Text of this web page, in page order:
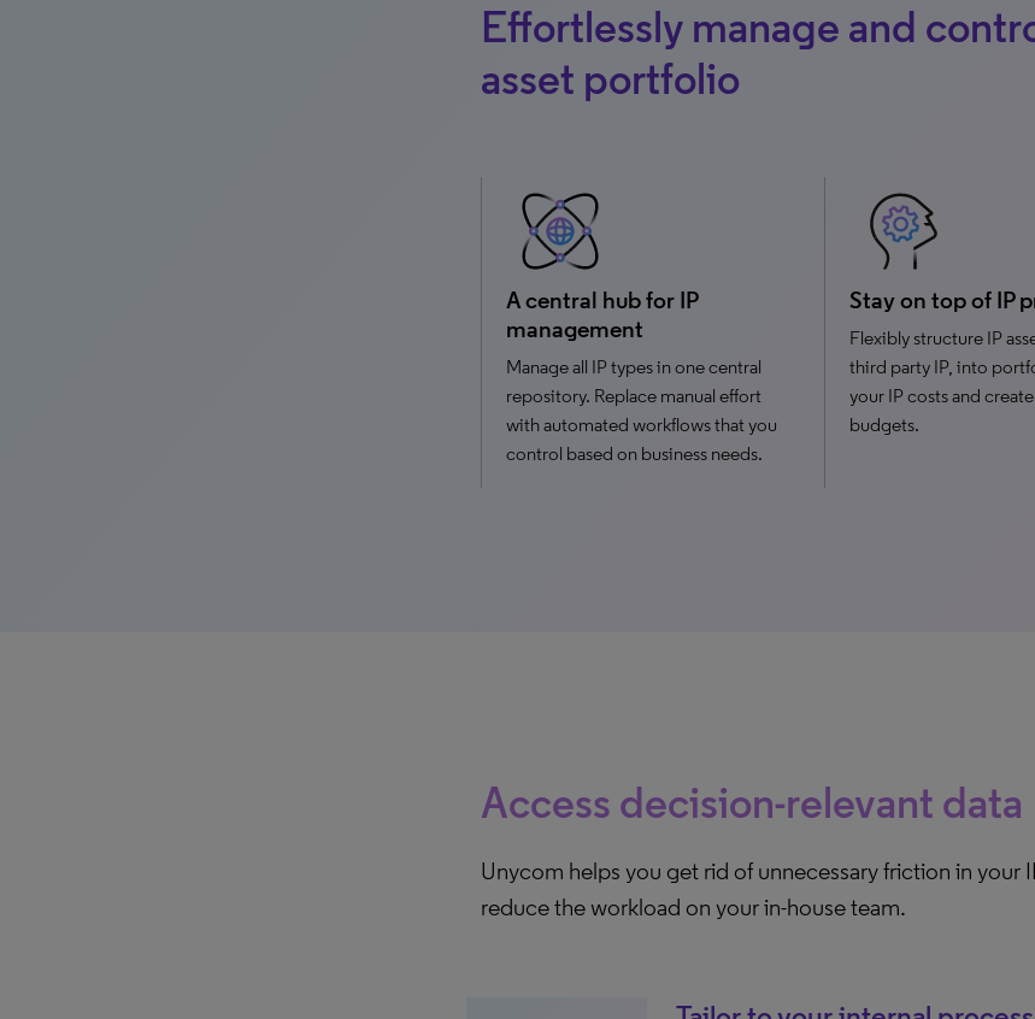
Effortlessly manage and
asset portfolio
A central hub for IP
management
Manage all IP types in one central
repository. Replace manual effort
with automated workflows that you
control based on business needs.
Stay on top of IP
Flexibly structure IP
third party IP, into
your IP costs and
budgets.
Access decision-relevant data
Unycom helps you get rid of unnecessary friction in your
reduce the workload on your in-house team.